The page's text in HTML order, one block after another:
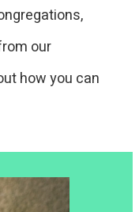
our
how you can